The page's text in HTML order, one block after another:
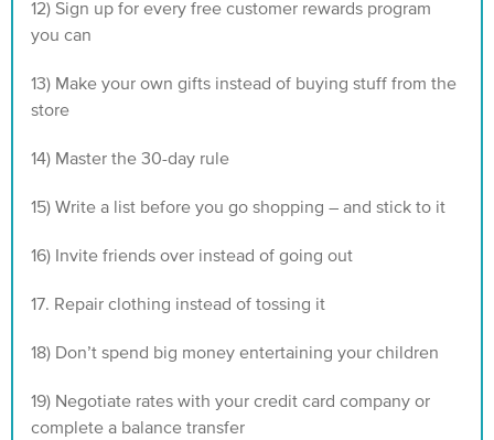
12) Sign up for every free customer rewards program
you can
13) Make your own gifts instead of buying stuff from the
store
14) Master the 30-day rule
15) Write a list before you go shopping – and stick to it
16) Invite friends over instead of going out
17. Repair clothing instead of tossing it
18) Don’t spend big money entertaining your children
19) Negotiate rates with your credit card company or
complete a balance transfer